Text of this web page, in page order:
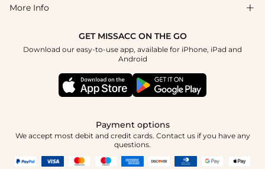
How to Choose
Blog
Terms & Conditions
Affiliate
NHS & Healthcare Discount
More Info 
GET MISSACC ON THE GO
Download our easy-to-use app, available for iPhone, iPad and
Android
Payment options
We accept most debit and credit cards. Contact us if you have any
questions.